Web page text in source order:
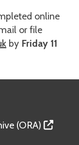
online
or file
by Friday 11
(ORA)